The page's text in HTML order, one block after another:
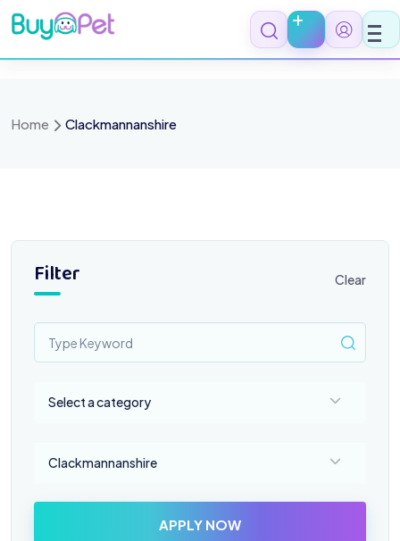
Skip
to
content
Home Clackmannanshire
Filter Clear
Select a category
Clackmannanshire
APPLY NOW